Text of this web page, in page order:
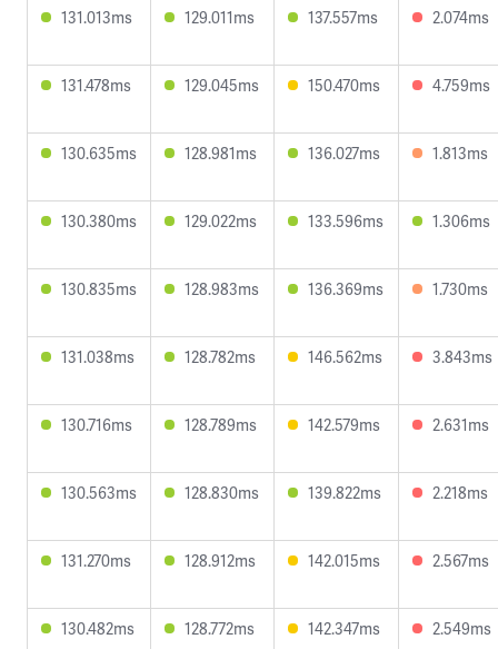
131.013ms 129.011ms 137.557ms 2.074ms
131.478ms 129.045ms 150.470ms 4.759ms
130.635ms 128.981ms 136.027ms 1.813ms
130.380ms 129.022ms 133.596ms 1.306ms
130.835ms 128.983ms 136.369ms 1.730ms
131.038ms 128.782ms 146.562ms 3.843ms
130.716ms 128.789ms 142.579ms 2.631ms
130.563ms 128.830ms 139.822ms 2.218ms
131.270ms 128.912ms 142.015ms 2.567ms
130.482ms 128.772ms 142.347ms 2.549ms